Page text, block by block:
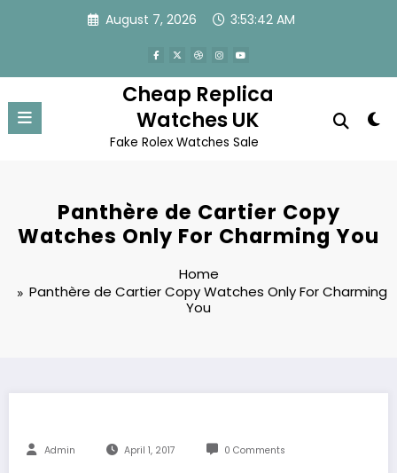
August 7, 2026 3:53:42 AM
Cheap Replica
Watches UK
Fake Rolex Watches Sale
Panthère de Cartier Copy
Watches Only For Charming You
Home
Panthère de Cartier Copy Watches Only For Charming
You
Admin April 1, 2017 0 Comments